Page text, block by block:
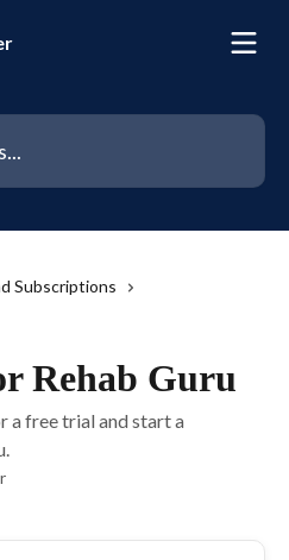
Subscriptions
Rehab Guru
a free trial and start a